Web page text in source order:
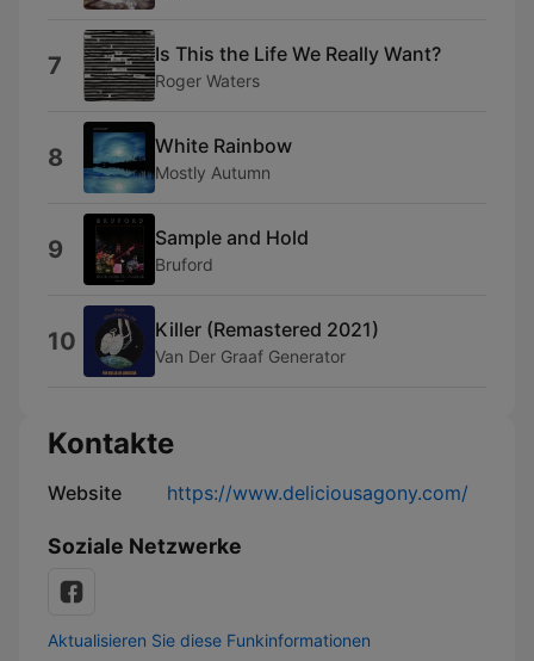
7 Is This the Life We Really Want?
Roger Waters
8 White Rainbow
Mostly Autumn
9 Sample and Hold
Bruford
10 Killer (Remastered 2021)
Van Der Graaf Generator
Kontakte
Website https://www.deliciousagony.com/
Soziale Netzwerke
Aktualisieren Sie diese Funkinformationen